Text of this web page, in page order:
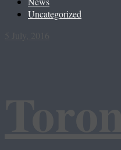
Uncategorized